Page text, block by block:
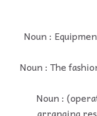
Noun :
Noun : The
Noun :